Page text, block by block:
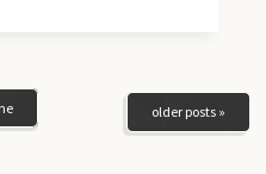
older posts »